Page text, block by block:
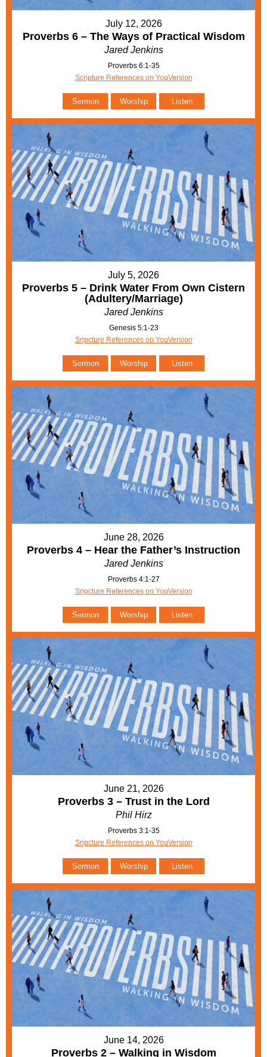
July 12, 2026
Proverbs 6 – The Ways of Practical Wisdom
Jared Jenkins
Proverbs 6:1-35
Scripture References on YouVersion
Sermon Worship Listen
July 5, 2026
Proverbs 5 – Drink Water From Own Cistern
(Adultery/Marriage)
Jared Jenkins
Genesis 5:1-23
Sripcture References on YouVersion
Sermon Worship Listen
June 28, 2026
Proverbs 4 – Hear the Father’s Instruction
Jared Jenkins
Proverbs 4:1-27
Sripcture References on YouVersion
Sermon Worship Listen
June 21, 2026
Proverbs 3 – Trust in the Lord
Phil Hirz
Proverbs 3:1-35
Sripcture References on YouVersion
Sermon Worship Listen
June 14, 2026
Proverbs 2 – Walking in Wisdom